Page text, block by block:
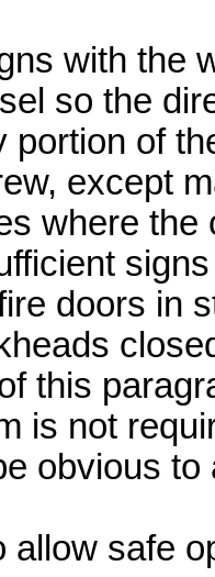
with the
so the
portion of
except
where
doors in
this
is not
obvious
allow safe